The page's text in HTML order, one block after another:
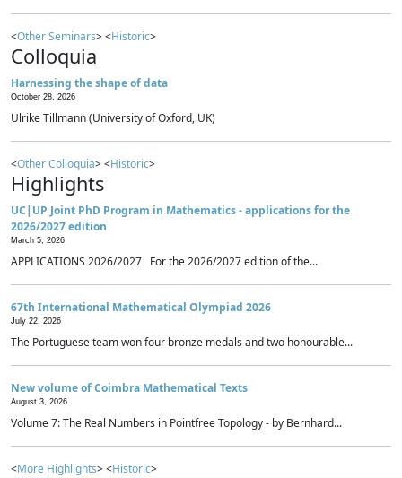
<Other Seminars> <Historic>
Colloquia
Harnessing the shape of data
October 28, 2026
Ulrike Tillmann (University of Oxford, UK)
<Other Colloquia> <Historic>
Highlights
UC|UP Joint PhD Program in Mathematics - applications for the
2026/2027 edition
March 5, 2026
APPLICATIONS 2026/2027 For the 2026/2027 edition of the...
67th International Mathematical Olympiad 2026
July 22, 2026
The Portuguese team won four bronze medals and two honourable...
New volume of Coimbra Mathematical Texts
August 3, 2026
Volume 7: The Real Numbers in Pointfree Topology - by Bernhard...
<More Highlights> <Historic>